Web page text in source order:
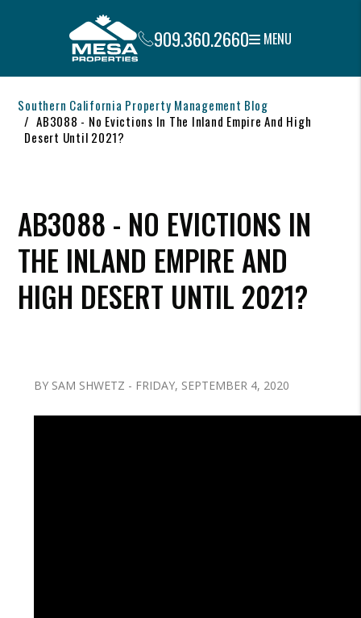
909.360.2660 MENU
Southern California Property Management Blog
AB3088 - No Evictions In The Inland Empire And High
Desert Until 2021?
AB3088 - NO EVICTIONS IN
THE INLAND EMPIRE AND
HIGH DESERT UNTIL 2021?
BY SAM SHWETZ - FRIDAY, SEPTEMBER 4, 2020